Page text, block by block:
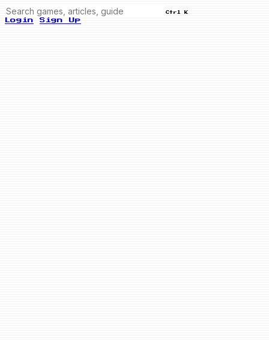
Ctrl K
Login Sign Up